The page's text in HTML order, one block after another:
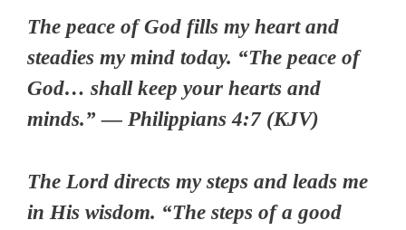
The peace of God fills my heart and
steadies my mind today. “The peace of
God… shall keep your hearts and
minds.” — Philippians 4:7 (KJV)
The Lord directs my steps and leads me
in His wisdom. “The steps of a good